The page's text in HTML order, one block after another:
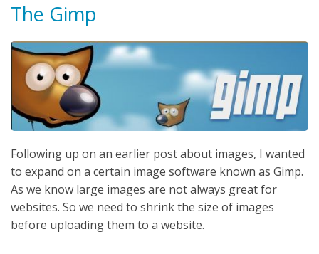
The Gimp
Following up on an earlier post about images, I wanted
to expand on a certain image software known as Gimp.
As we know large images are not always great for
websites. So we need to shrink the size of images
before uploading them to a website.